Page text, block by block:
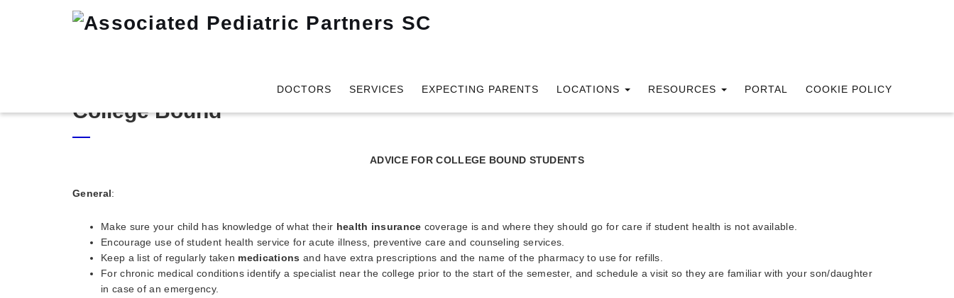
DOCTORS SERVICES EXPECTING PARENTS LOCATIONS RESOURCES PORTAL COOKIE POLICY
College Bound
ADVICE FOR COLLEGE BOUND STUDENTS
General:
Make sure your child has knowledge of what their health insurance coverage is and where they should go for care if student health is not available.
Encourage use of student health service for acute illness, preventive care and counseling services.
Keep a list of regularly taken medications and have extra prescriptions and the name of the pharmacy to use for refills.
For chronic medical conditions identify a specialist near the college prior to the start of the semester, and schedule a visit so they are familiar with your son/daughter
in case of an emergency.